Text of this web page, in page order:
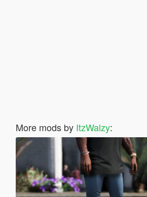
More mods by ItzWalzy: